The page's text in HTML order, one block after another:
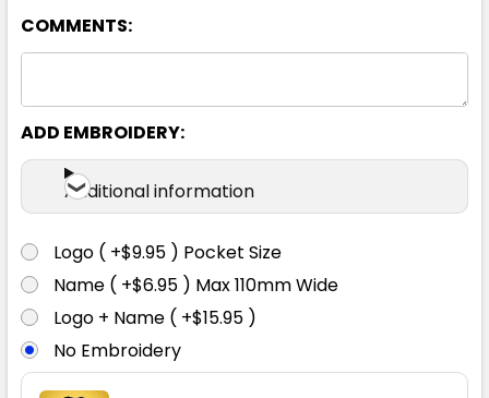
Navy / Gold
8
COMMENTS:
ADD EMBROIDERY:
Additional information
Logo ( +$9.95 ) Pocket Size
Name ( +$6.95 ) Max 110mm Wide
Logo + Name ( +$15.95 )
No Embroidery